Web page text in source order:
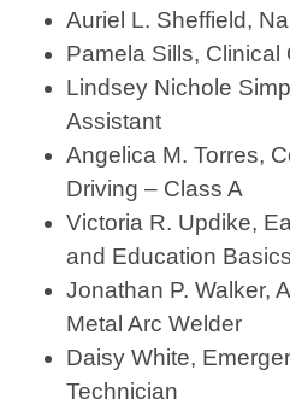
Auriel L. Sheffield,
Pamela Sills, Clinical
Lindsey Nichole
Assistant
Angelica M. Torres,
Driving – Class A
Victoria R. Updike,
and Education Basics
Jonathan P. Walker,
Metal Arc Welder
Daisy White,
Technician